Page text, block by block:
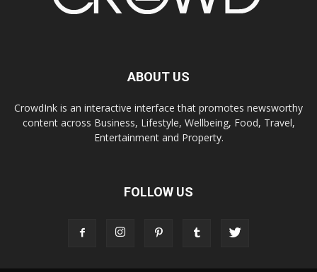
ABOUT US
CrowdInk is an interactive interface that promotes newsworthy
content across Business, Lifestyle, Wellbeing, Food, Travel,
Entertainment and Property.
FOLLOW US